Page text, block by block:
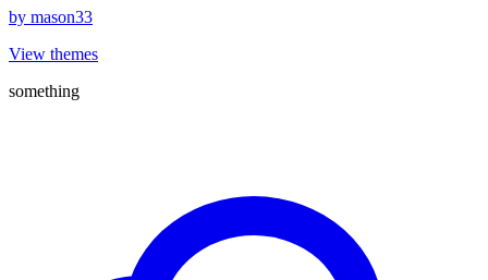
by mason33
View themes
something